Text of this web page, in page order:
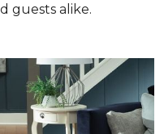
guests alike.